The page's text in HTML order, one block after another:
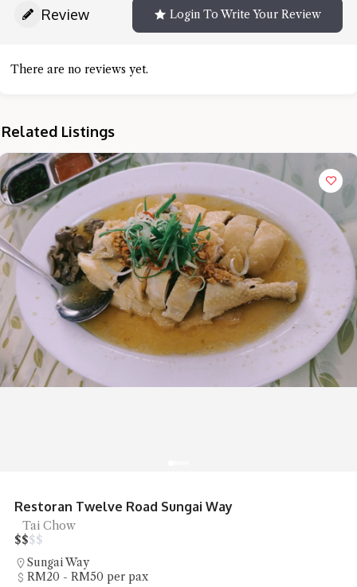
Review Login To Write Your Review
There are no reviews yet.
Related Listings
Restoran Twelve Road Sungai Way
Tai Chow
$$$$
Sungai Way
RM20 - RM50 per pax